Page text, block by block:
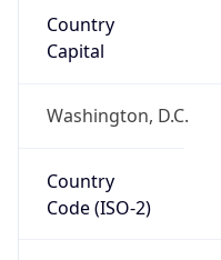
Country
Capital
Washington, D.C.
Country
Code (ISO-2)